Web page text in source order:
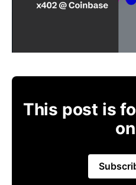
This post is